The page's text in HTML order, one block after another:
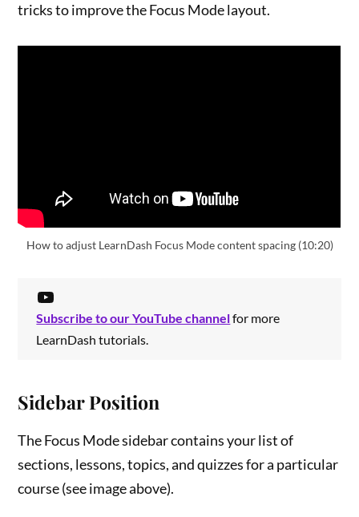
tricks to improve the Focus Mode layout.
How to adjust LearnDash Focus Mode content spacing (10:20)
Subscribe to our YouTube channelfor more
LearnDash tutorials.
Sidebar Position
The Focus Mode sidebar contains your list of
sections, lessons, topics, and quizzes for a particular
course (see image above).